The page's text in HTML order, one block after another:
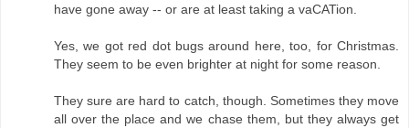
have gone away -- or are at least taking a vaCATion.
Yes, we got red dot bugs around here, too, for Christmas.
They seem to be even brighter at night for some reason.
They sure are hard to catch, though. Sometimes they move
all over the place and we chase them, but they always get